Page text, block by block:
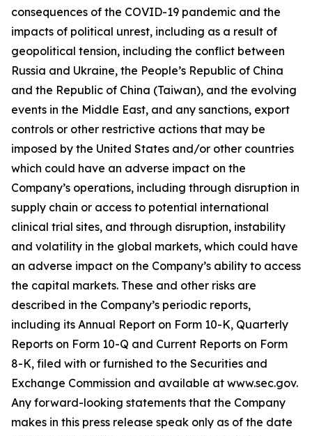
consequences of the COVID-19 pandemic and the
impacts of political unrest, including as a result of
geopolitical tension, including the conflict between
Russia and Ukraine, the People’s Republic of China
and the Republic of China (Taiwan), and the evolving
events in the Middle East, and any sanctions, export
controls or other restrictive actions that may be
imposed by the United States and/or other countries
which could have an adverse impact on the
Company’s operations, including through disruption in
supply chain or access to potential international
clinical trial sites, and through disruption, instability
and volatility in the global markets, which could have
an adverse impact on the Company’s ability to access
the capital markets. These and other risks are
described in the Company’s periodic reports,
including its Annual Report on Form 10-K, Quarterly
Reports on Form 10-Q and Current Reports on Form
8-K, filed with or furnished to the Securities and
Exchange Commission and available at www.sec.gov.
Any forward-looking statements that the Company
makes in this press release speak only as of the date